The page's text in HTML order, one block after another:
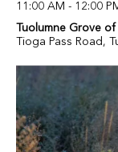
11:00 AM - 12:00
Tuolumne Grove
Tioga Pass Road,